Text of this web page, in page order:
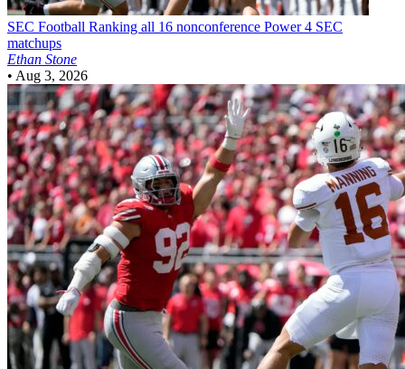
SEC Football Ranking all 16 nonconference Power 4 SEC
matchups
Ethan Stone
• Aug 3, 2026